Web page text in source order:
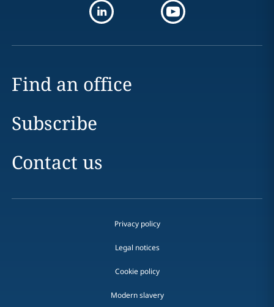
Find an office
Subscribe
Contact us
Privacy policy
Legal notices
Cookie policy
Modern slavery